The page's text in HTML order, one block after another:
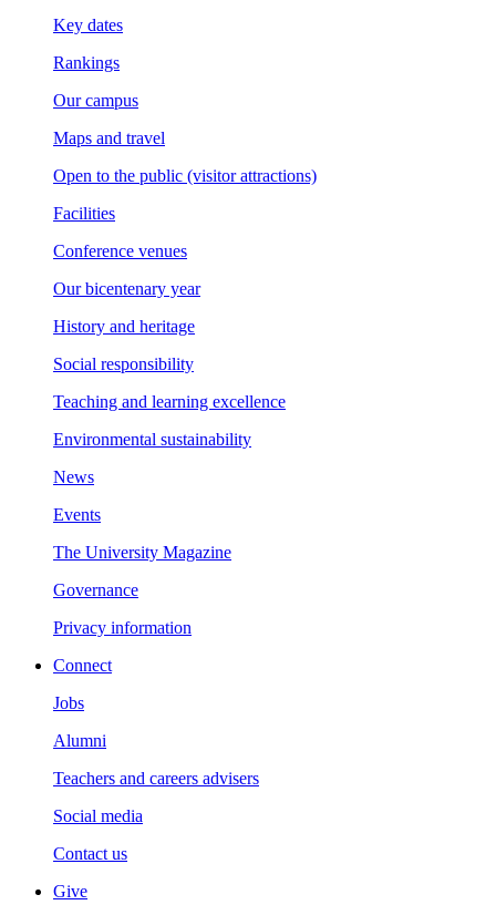
Key dates
Rankings
Our campus
Maps and travel
Open to the public (visitor attractions)
Facilities
Conference venues
Our bicentenary year
History and heritage
Social responsibility
Teaching and learning excellence
Environmental sustainability
News
Events
The University Magazine
Governance
Privacy information
Connect
Jobs
Alumni
Teachers and careers advisers
Social media
Contact us
Give